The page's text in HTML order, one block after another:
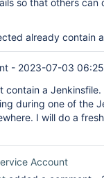
so that others
already contain
- 2023-07-03 06:25
contain a
during one of the
I will do a
Account